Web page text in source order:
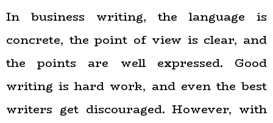
In business writing, the language is
concrete, the point of view is clear, and
the points are well expressed. Good
writing is hard work, and even the best
writers get discouraged. However, with